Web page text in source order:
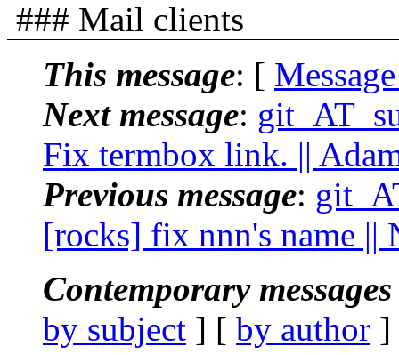
### Mail clients
This message: [
Next message:
Fix termbox link. ||
Previous message:
[rocks] fix nnn's name ||
Contemporary
by subject ] [ by author